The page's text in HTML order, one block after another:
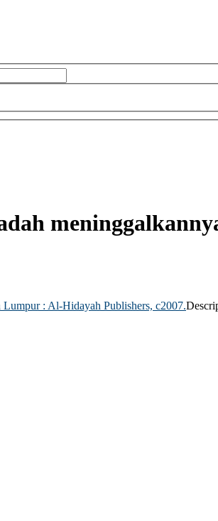
Lumpur : Al-Hidayah Publishers, c2007.